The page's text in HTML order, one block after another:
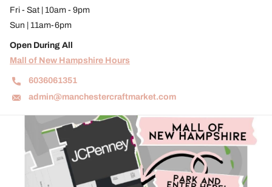
Fri - Sat | 10am - 9pm
Sun | 11am-6pm
Open During All
Mall of New Hampshire Hours
6036061351
admin@manchestercraftmarket.com